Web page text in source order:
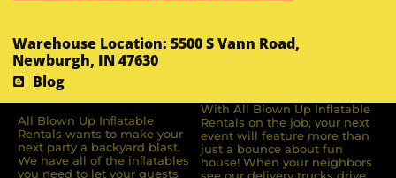
Warehouse Location: 5500 S Vann Road,
Newburgh, IN 47630
Blog
All Blown Up Inﬂatable
Rentals wants to make your
next party a backyard blast.
We have all of the inﬂatables
you need to let your guests
With All Blown Up Inflatable
Rentals on the job, your next
event will feature more than
just a bounce about fun
house! When your neighbors